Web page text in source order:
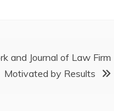
and Journal of Law Firm
Motivated by Results